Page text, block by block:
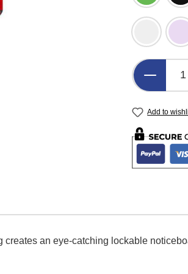
Light
Product
Add to
an eye-catching lockable